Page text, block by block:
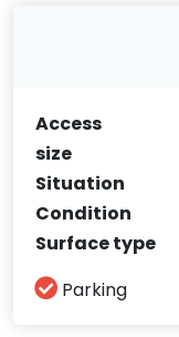
Access
size
Situation
Condition
Surface type
Parking